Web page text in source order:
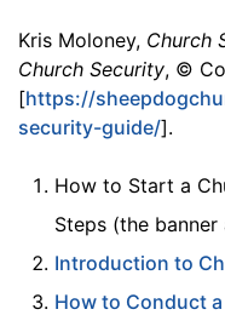
Kris Moloney, Church
Church Security, ©
[https://
security-guide/].
How to Start a
Steps (the banner
Introduction to
How to Conduct